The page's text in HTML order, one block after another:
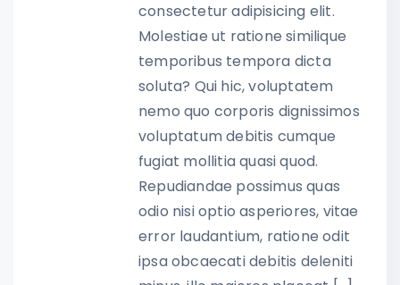
consectetur adipisicing elit.
Molestiae ut ratione similique
temporibus tempora dicta
soluta? Qui hic, voluptatem
nemo quo corporis dignissimos
voluptatum debitis cumque
fugiat mollitia quasi quod.
Repudiandae possimus quas
odio nisi optio asperiores, vitae
error laudantium, ratione odit
ipsa obcaecati debitis deleniti